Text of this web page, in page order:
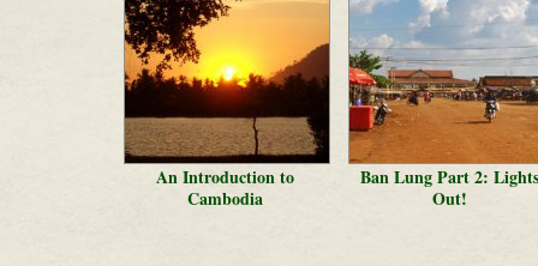
An Introduction to
Cambodia
Ban Lung Part 2: Lights
Out!